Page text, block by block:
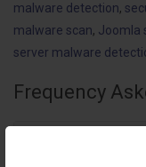
malware detection,
malware scan, Joomla
server malware
Frequency